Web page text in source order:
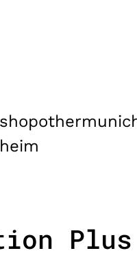
other